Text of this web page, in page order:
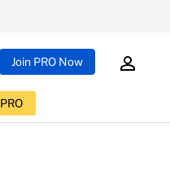
Join PRO Now
PRO